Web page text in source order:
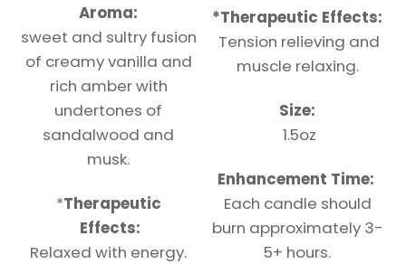
Aroma:
sweet and sultry fusion
of creamy vanilla and
rich amber with
undertones of
sandalwood and
musk.
*Therapeutic
Effects:
Relaxed with energy.
*Therapeutic Effects:
Tension relieving and
muscle relaxing.
Size:
1.5oz
Enhancement Time:
Each candle should
burn approximately 3-
5+ hours.